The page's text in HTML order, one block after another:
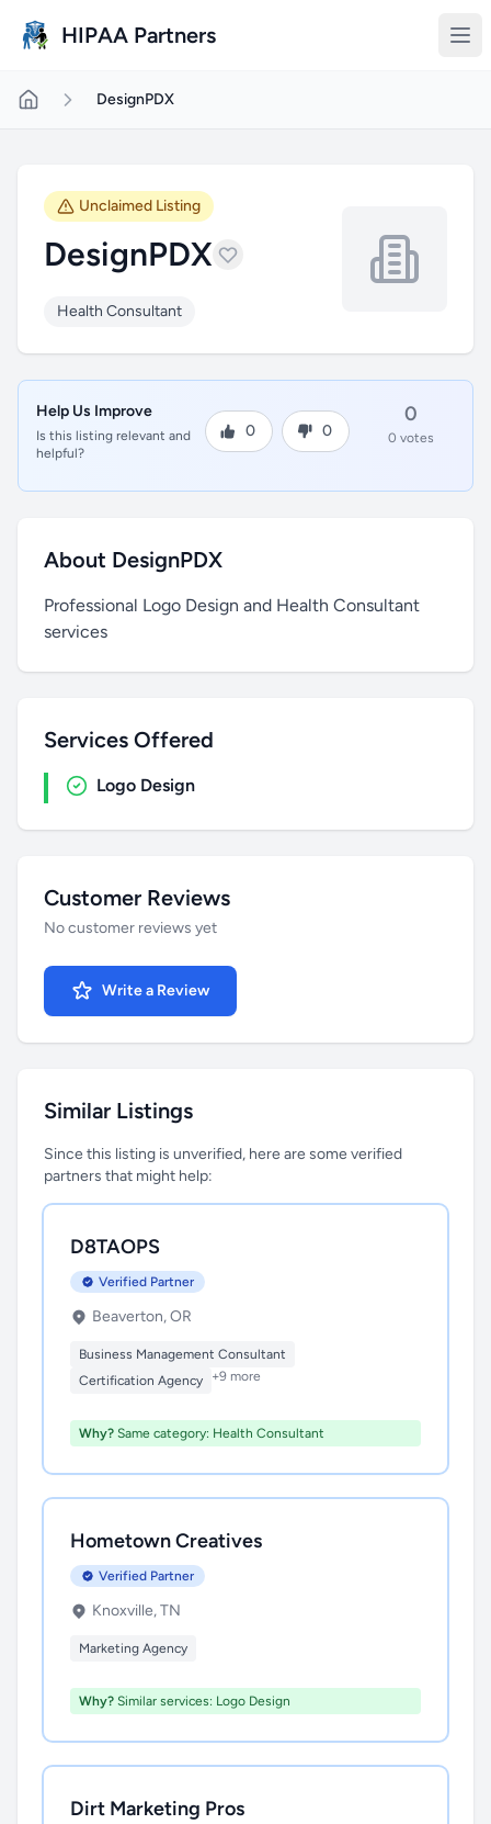
HIPAA Partners
DesignPDX
Unclaimed Listing
DesignPDX
Health Consultant
Help Us Improve
Is this listing relevant and
helpful?
0 0
0
0 votes
About DesignPDX
Professional Logo Design and Health Consultant
services
Services Offered
Logo Design
Customer Reviews
No customer reviews yet
Write a Review
Similar Listings
Since this listing is unverified, here are some verified
partners that might help:
D8TAOPS
Verified Partner
Beaverton, OR
Business Management Consultant
Certification Agency
+9 more
Why? Same category: Health Consultant
Hometown Creatives
Verified Partner
Knoxville, TN
Marketing Agency
Why? Similar services: Logo Design
Dirt Marketing Pros